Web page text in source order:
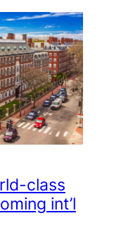
class
int’l